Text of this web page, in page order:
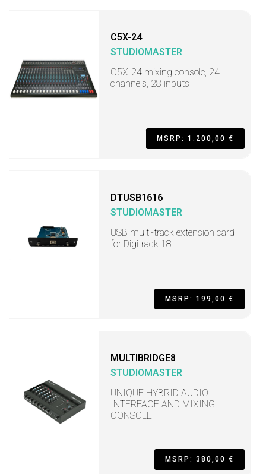
C5X-24
STUDIOMASTER
C5X-24 mixing console, 24
channels, 28 inputs
MSRP: 1.200,00 €
DTUSB1616
STUDIOMASTER
USB multi-track extension card
for Digitrack 18
MSRP: 199,00 €
MULTIBRIDGE8
STUDIOMASTER
UNIQUE HYBRID AUDIO
INTERFACE AND MIXING
CONSOLE
MSRP: 380,00 €